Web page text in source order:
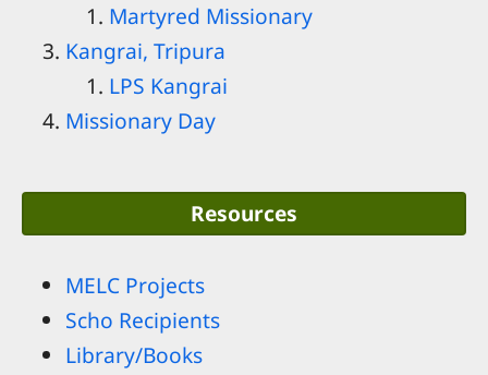
Martyred Missionary
Kangrai, Tripura
LPS Kangrai
Missionary Day
Resources
MELC Projects
Scho Recipients
Library/Books